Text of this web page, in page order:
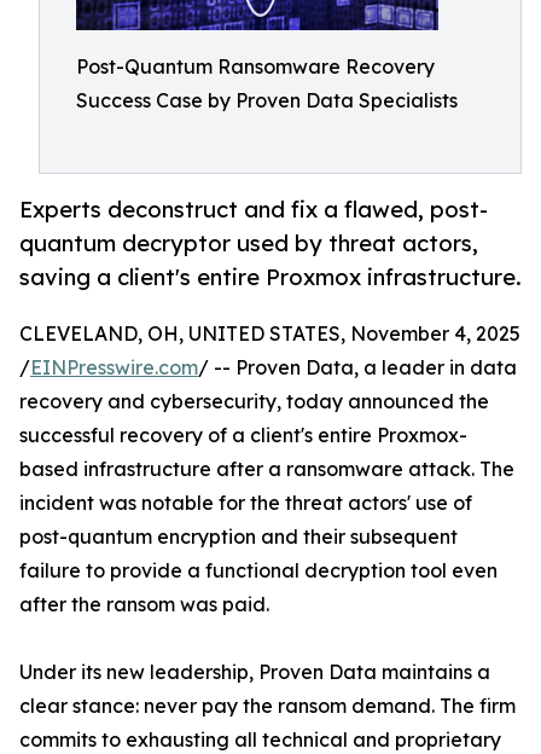
Post-Quantum Ransomware Recovery
Success Case by Proven Data Specialists
Experts deconstruct and fix a flawed, post-
quantum decryptor used by threat actors,
saving a client's entire Proxmox infrastructure.
CLEVELAND, OH, UNITED STATES, November 4, 2025
/EINPresswire.com/ -- Proven Data, a leader in data
recovery and cybersecurity, today announced the
successful recovery of a client's entire Proxmox-
based infrastructure after a ransomware attack. The
incident was notable for the threat actors' use of
post-quantum encryption and their subsequent
failure to provide a functional decryption tool even
after the ransom was paid.
Under its new leadership, Proven Data maintains a
clear stance: never pay the ransom demand. The firm
commits to exhausting all technical and proprietary